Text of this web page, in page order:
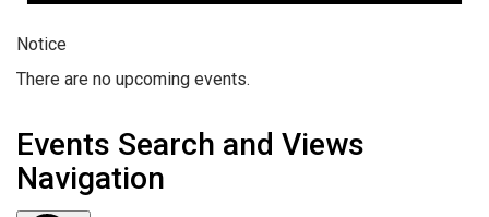
Notice
There are no upcoming events.
Events Search and Views
Navigation